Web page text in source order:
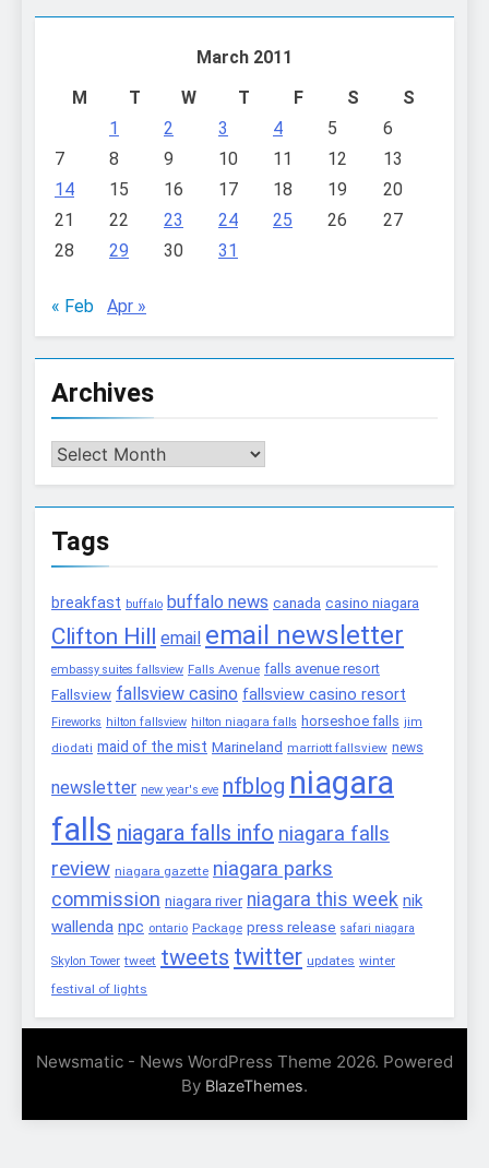
March 2011
M
T W T F S
S
1
2 3 4 5
6
7
8 9 10 11 12
13
14
15 16 17 18 19
20
21
22 23 24 25 26
27
28
29 30 31
« Feb Apr »
Archives
Archives
Tags
breakfast buffalo buffalo news canada casino niagara
Clifton Hill email email newsletter
embassy suites fallsview Falls Avenue falls avenue resort
Fallsview fallsview casino fallsview casino resort
Fireworks hilton fallsview hilton niagara falls horseshoe falls jim
diodati maid of the mist Marineland marriott fallsview news
newsletter new year's eve nfblog niagara
falls niagara falls info niagara falls
review niagara gazette niagara parks
commission niagara river niagara this week nik
wallenda npc ontario Package press release safari niagara
Skylon Tower tweet tweets twitter updates winter
festival of lights
Newsmatic - News WordPress Theme 2026. Powered
By BlazeThemes.